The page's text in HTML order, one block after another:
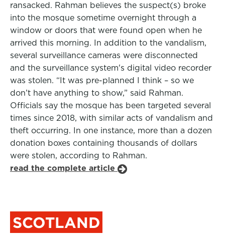
ransacked. Rahman believes the suspect(s) broke
into the mosque sometime overnight through a
window or doors that were found open when he
arrived this morning. In addition to the vandalism,
several surveillance cameras were disconnected
and the surveillance system's digital video recorder
was stolen. “It was pre-planned I think – so we
don’t have anything to show,” said Rahman.
Officials say the mosque has been targeted several
times since 2018, with similar acts of vandalism and
theft occurring. In one instance, more than a dozen
donation boxes containing thousands of dollars
were stolen, according to Rahman.
read the complete article
SCOTLAND